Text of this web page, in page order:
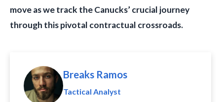
move as we track the Canucks’ crucial journey
through this pivotal contractual crossroads.
Breaks Ramos
Tactical Analyst